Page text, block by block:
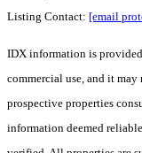
Listing Contact: [email
IDX information is
commercial use, and it
prospective properties
information deemed